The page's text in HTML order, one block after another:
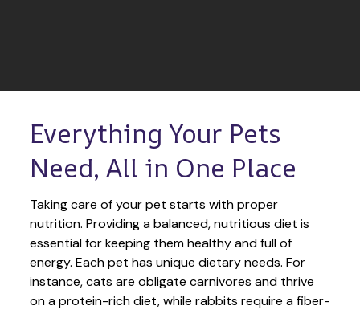
Everything Your Pets
Need, All in One Place
Taking care of your pet starts with proper
nutrition. Providing a balanced, nutritious diet is
essential for keeping them healthy and full of
energy. Each pet has unique dietary needs. For
instance, cats are obligate carnivores and thrive
on a protein-rich diet, while rabbits require a fiber-